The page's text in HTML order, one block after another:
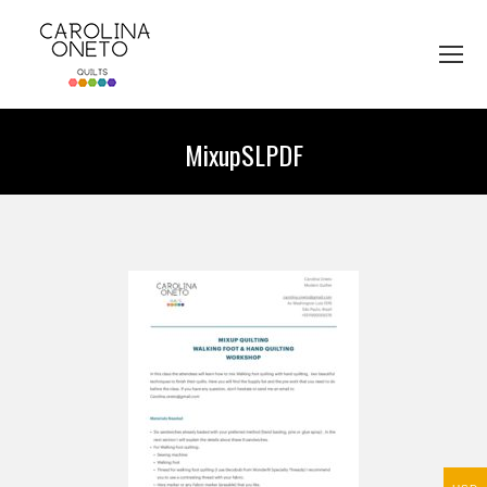
MixupSLPDF